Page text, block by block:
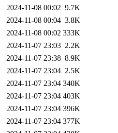
2024-11-08 00:02 9.7K
2024-11-08 00:04 3.8K
2024-11-08 00:02 333K
2024-11-07 23:03 2.2K
2024-11-07 23:38 8.9K
2024-11-07 23:04 2.5K
2024-11-07 23:04 340K
2024-11-07 23:04 403K
2024-11-07 23:04 396K
2024-11-07 23:04 377K